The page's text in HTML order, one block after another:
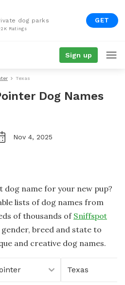
dog parks
Ratings
GET
Sign up
Texas
Dog Names
Nov 4, 2025
name for your new pup?
lists of dog names from
of thousands of Sniffspot
breed and state to
and creative dog names.
Texas